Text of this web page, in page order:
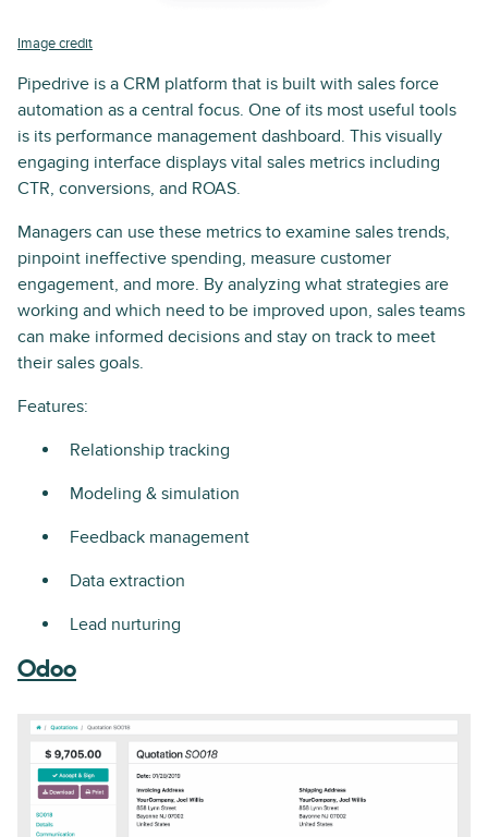
Image credit
Pipedrive is a CRM platform that is built with sales force
automation as a central focus. One of its most useful tools
is its performance management dashboard. This visually
engaging interface displays vital sales metrics including
CTR, conversions, and ROAS.
Managers can use these metrics to examine sales trends,
pinpoint ineffective spending, measure customer
engagement, and more. By analyzing what strategies are
working and which need to be improved upon, sales teams
can make informed decisions and stay on track to meet
their sales goals.
Features:
Relationship tracking
Modeling & simulation
Feedback management
Data extraction
Lead nurturing
Odoo